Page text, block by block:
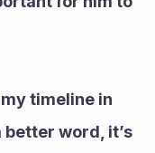
timeline in
word, it’s